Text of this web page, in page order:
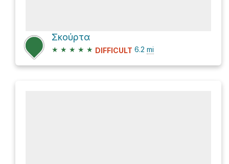
Σκούρτα
★ ★ ★ ★ ★ DIFFICULT 6.2 mi